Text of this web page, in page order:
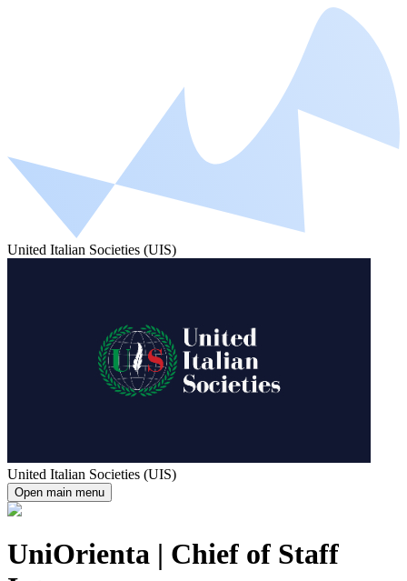
United Italian Societies (UIS)
United Italian Societies (UIS)
Open main menu
UniOrienta | Chief of Staff